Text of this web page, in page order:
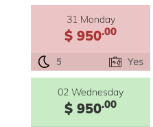
31 Monday
$ 950.00
5 Yes
02 Wednesday
$ 950.00